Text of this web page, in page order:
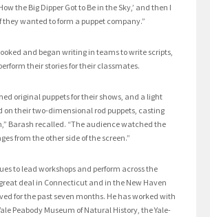
the Big Dipper Got to Be in the Sky,’ and then I
they wanted to form a puppet company.”
and began writing in teams to write scripts,
their stories for their classmates.
original puppets for their shows, and a light
on their two-dimensional rod puppets, casting
Barash recalled. “The audience watched the
from the other side of the screen.”
to lead workshops and perform across the
deal in Connecticut and in the New Haven
for the past seven months. He has worked with
Peabody Museum of Natural History, the Yale-